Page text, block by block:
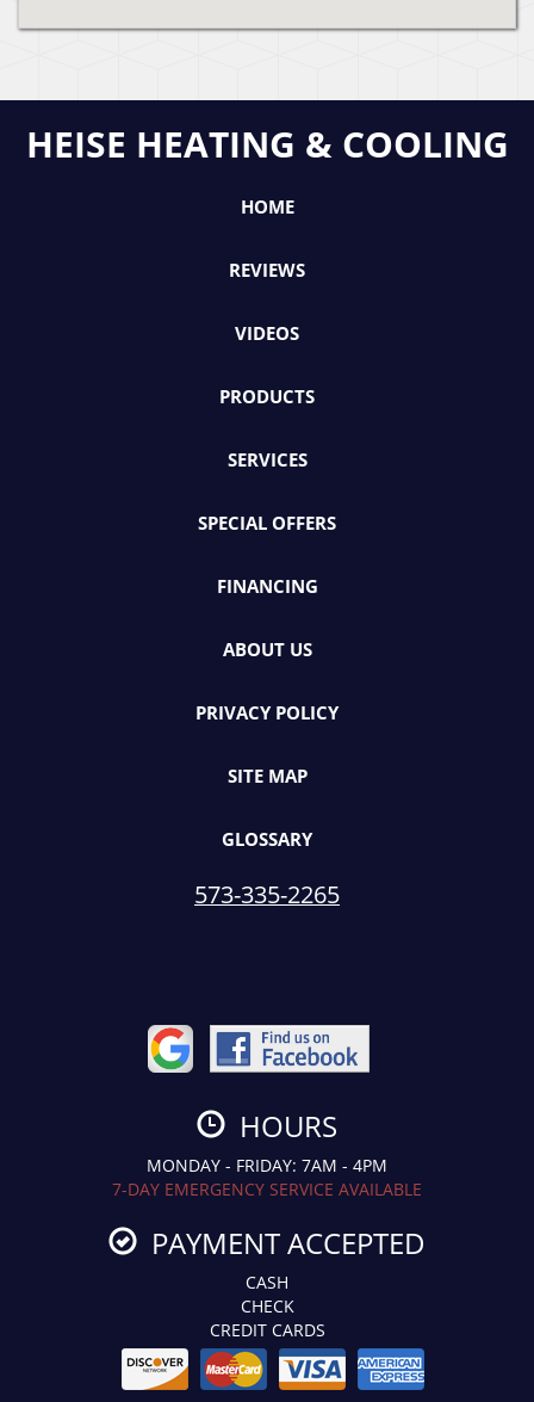
HEISE HEATING & COOLING
HOME
REVIEWS
VIDEOS
PRODUCTS
SERVICES
SPECIAL OFFERS
FINANCING
ABOUT US
PRIVACY POLICY
SITE MAP
GLOSSARY
573-335-2265
HOURS
MONDAY - FRIDAY: 7AM - 4PM
7-DAY EMERGENCY SERVICE AVAILABLE
PAYMENT ACCEPTED
CASH
CHECK
CREDIT CARDS